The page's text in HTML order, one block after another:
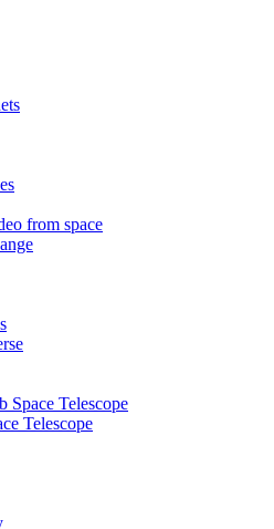
from space
Space Telescope
Telescope